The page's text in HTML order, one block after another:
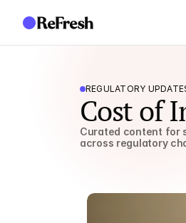
REGULATORY
Cost of
Curated content for
across regulatory